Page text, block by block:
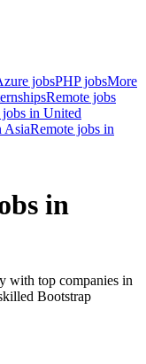
jobsPHP jobsMore
Remote jobs
jobs in United
AsiaRemote jobs in
in
with top companies in
Bootstrap